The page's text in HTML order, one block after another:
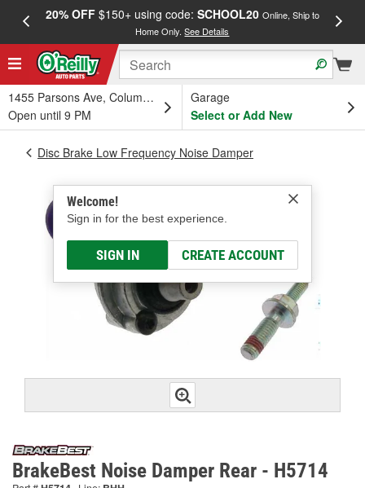
20% OFF$150+ using code: SCHOOL20 Online, Ship to
Home Only.See Details
1455 Parsons Ave, Columbus, OH
Open until 9 PM
Garage
Select or Add New
Welcome!
Sign in for the best experience.
SIGN IN CREATE ACCOUNT
Disc Brake Low Frequency Noise Damper
BrakeBest Noise Damper Rear - H5714